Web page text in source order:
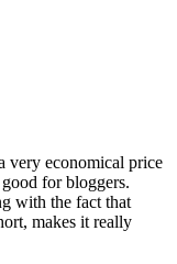
very economical price
for bloggers.
with the fact that
makes it really